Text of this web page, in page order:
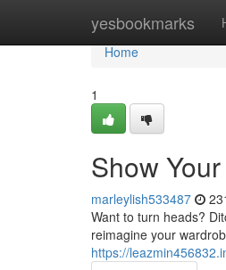
yesbookmarks
Home
Home
1
Show
marleylish533487
Want to turn heads?
reimagine your
https://